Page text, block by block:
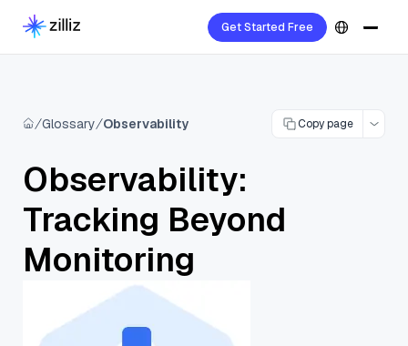
Get Started Free
Glossary Observability Copy page
Observability:
Tracking Beyond
Monitoring